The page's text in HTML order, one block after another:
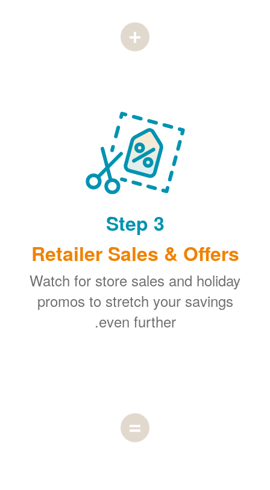
Step 3
Retailer Sales & Offers
Watch for store sales and holiday
promos to stretch your savings
even further.